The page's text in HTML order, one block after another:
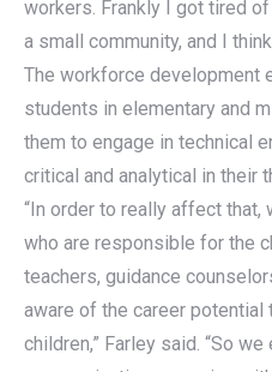
workers. Frankly I got tired
a small community, and I
The workforce development
students in elementary and
them to engage in technical
critical and analytical in their
“In order to really affect that,
who are responsible for the
teachers, guidance
aware of the career potential
children,” Farley said. “So